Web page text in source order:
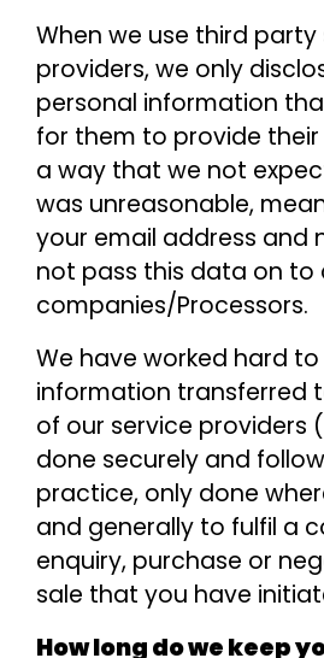
When we use third party
providers, we only
personal information
for them to provide their
a way that we not
was unreasonable,
your email address and
not pass this data on to
companies/Processors.
We have worked hard
information transferred
of our service providers
done securely and
practice, only done
and generally to fulfil a
enquiry, purchase or
sale that you have
How long do we keep